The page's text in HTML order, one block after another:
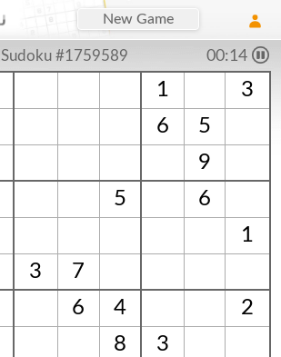
New Game
Sudoku #1759589 00:15
1
3
6
5
9
5
6
1
3
7
6 4
2
8
3